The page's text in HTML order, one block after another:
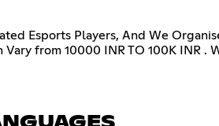
Esports Players, And We
Vary from 10000 INR TO 100K